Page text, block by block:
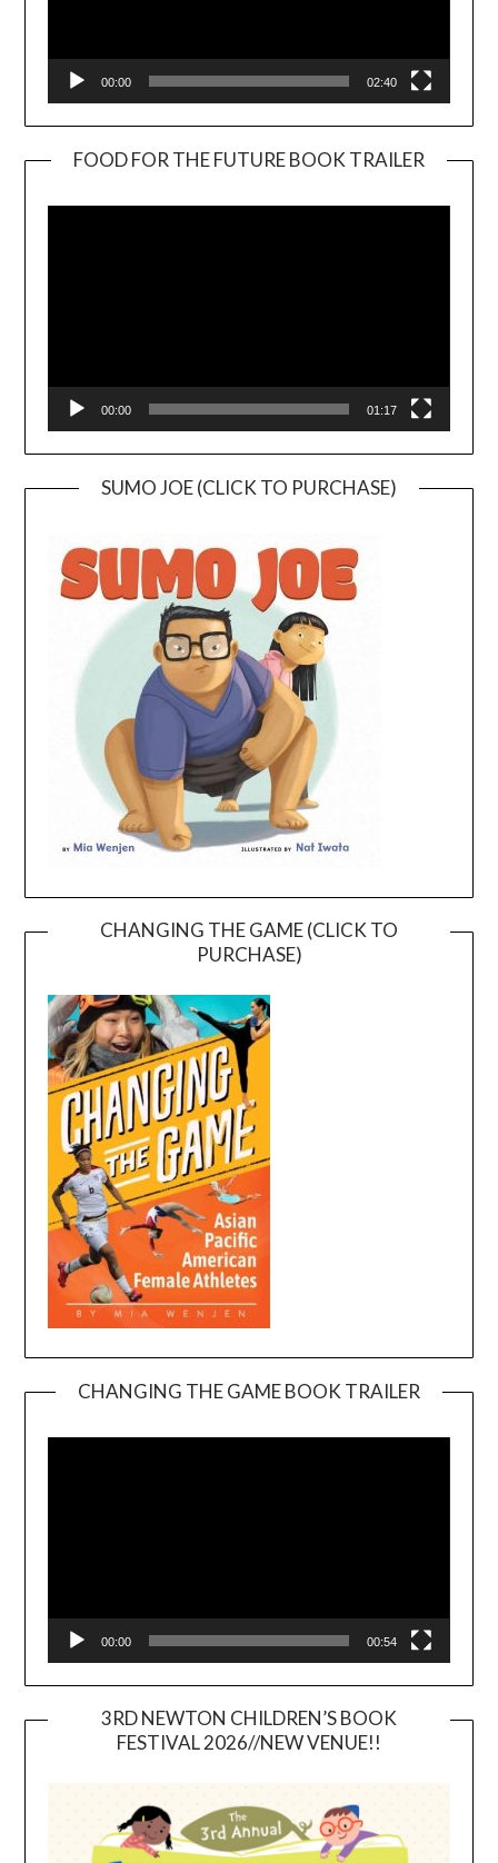
00:00 02:40
FOOD FOR THE FUTURE BOOK TRAILER
00:00 01:17
SUMO JOE (CLICK TO PURCHASE)
CHANGING THE GAME (CLICK TO
PURCHASE)
CHANGING THE GAME BOOK TRAILER
00:00 00:54
3RD NEWTON CHILDREN’S BOOK
FESTIVAL 2026//NEW VENUE!!